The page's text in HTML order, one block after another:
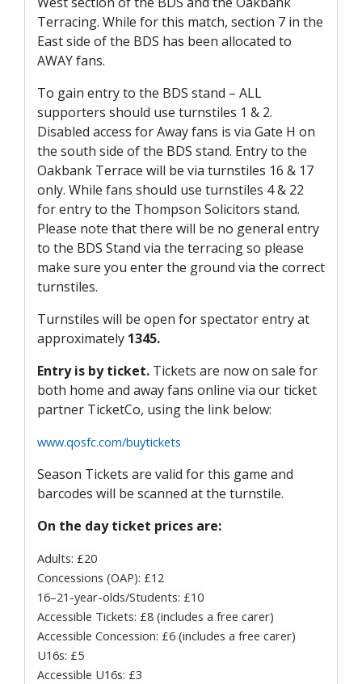
BOOK ARENA
KGV INFORMATION
ARTICLES
CLUB HISTORY
CLUB LEGENDS
COMMERCIAL
SHOP ONLINE
PRIZE DRAW
HOW TO ENTER
WINNERS
SHIRT DRAW
HOW TO ENTER
26/27 WINNERS
SPONSORSHIP
SPONSORS BROCHURE
Terracing. While for this match, section 7 in the
East side of the BDS has been allocated to
AWAY fans.
To gain entry to the BDS stand – ALL
supporters should use turnstiles 1 & 2.
Disabled access for Away fans is via Gate H on
the south side of the BDS stand. Entry to the
Oakbank Terrace will be via turnstiles 16 & 17
only. While fans should use turnstiles 4 & 22
for entry to the Thompson Solicitors stand.
Please note that there will be no general entry
to the BDS Stand via the terracing so please
make sure you enter the ground via the correct
turnstiles.
Turnstiles will be open for spectator entry at
approximately 1345.
Entry is by ticket. Tickets are now on sale for
both home and away fans online via our ticket
partner TicketCo, using the link below:
www.qosfc.com/buytickets
Season Tickets are valid for this game and
barcodes will be scanned at the turnstile.
On the day ticket prices are:
Adults: £20
Concessions (OAP): £12
16–21-year-olds/Students: £10
Accessible Tickets: £8 (includes a free carer)
Accessible Concession: £6 (includes a free carer)
U16s: £5
Accessible U16s: £3